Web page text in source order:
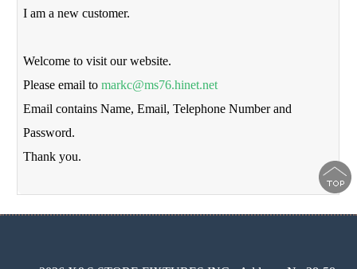
I am a new customer.
Welcome to visit our website.
Please email tomarkc@ms76.hinet.net
Email contains Name, Email, Telephone Number and
Password.
Thank you.